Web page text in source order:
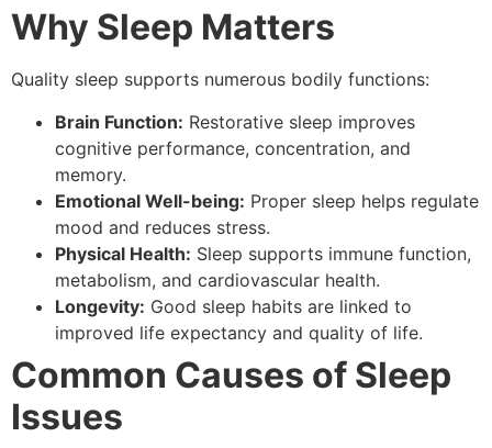
Why Sleep Matters
Quality sleep supports numerous bodily functions:
Brain Function: Restorative sleep improves
cognitive performance, concentration, and
memory.
Emotional Well-being: Proper sleep helps regulate
mood and reduces stress.
Physical Health: Sleep supports immune function,
metabolism, and cardiovascular health.
Longevity: Good sleep habits are linked to
improved life expectancy and quality of life.
Common Causes of Sleep
Issues